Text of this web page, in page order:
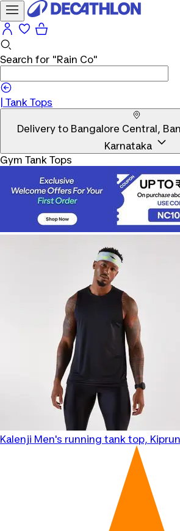
Search for "Rain Co"
Tank Tops
Delivery to Bangalore Central,
Karnataka
Gym Tank Tops
Kalenji Men's running tank top,